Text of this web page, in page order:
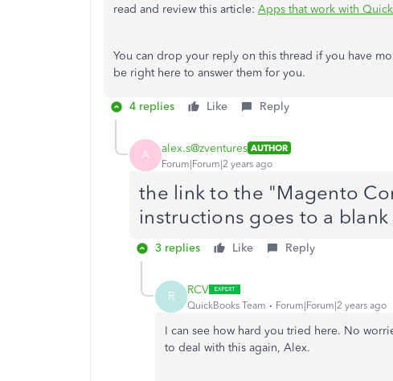
read and review this article: Apps that work with
You can drop your reply on this thread if you have
be right here to answer them for you.
4 replies Like Reply
A alex.s@zventures AUTHOR
Forum|Forum|2 years ago
the link to the "Magento
instructions goes to a blank
3 replies Like Reply
R RCV
QuickBooks Team Forum|Forum|2 years ago
I can see how hard you tried here. No
to deal with this again, Alex.